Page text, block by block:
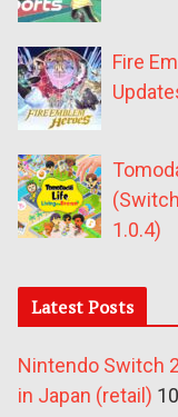
Fire
1.0.4)
Latest Posts
Nintendo Switch
in Japan (retail)